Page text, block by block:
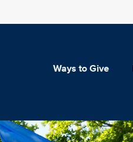
Ways to Give